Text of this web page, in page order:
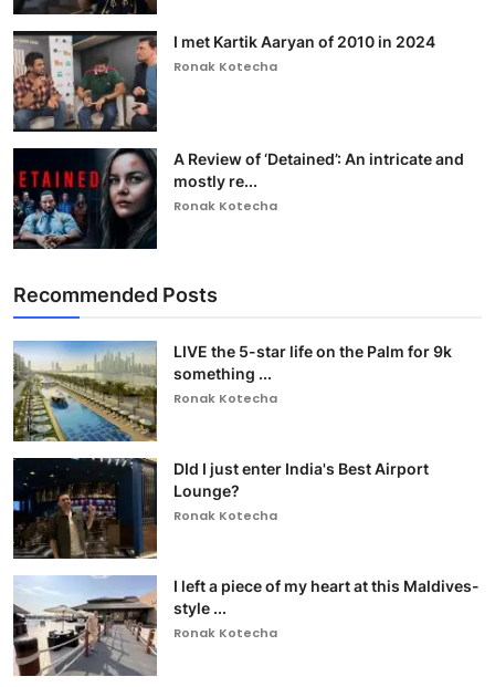
I met Kartik Aaryan of 2010 in 2024
Ronak Kotecha
A Review of ‘Detained’: An intricate and
mostly re...
Ronak Kotecha
Recommended Posts
LIVE the 5-star life on the Palm for 9k
something ...
Ronak Kotecha
DId I just enter India's Best Airport
Lounge?
Ronak Kotecha
I left a piece of my heart at this Maldives-
style ...
Ronak Kotecha